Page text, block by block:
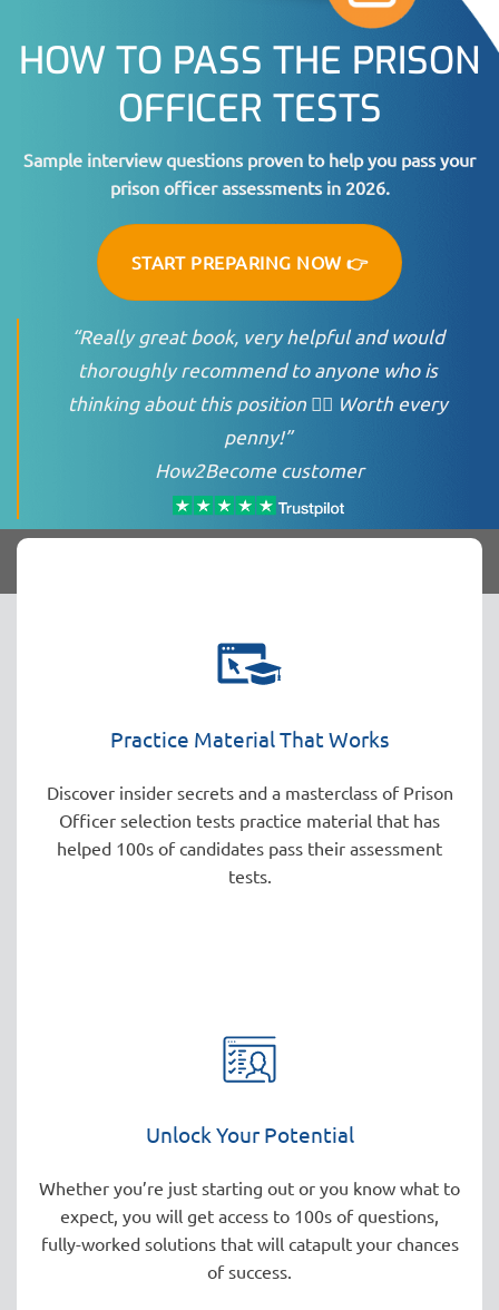
HOW TO PASS THE PRISON
OFFICER TESTS
Sample interview questions proven to help you pass your
prison officer assessments in 2026.
START PREPARING NOW 👉
“Really great book, very helpful and would
thoroughly recommend to anyone who is
thinking about this position 👍🏻 Worth every
penny!”
How2Become customer
Practice Material That Works
Discover insider secrets and a masterclass of Prison
Officer selection tests practice material that has
helped 100s of candidates pass their assessment
tests.
Unlock Your Potential
Whether you’re just starting out or you know what to
expect, you will get access to 100s of questions,
fully-worked solutions that will catapult your chances
of success.